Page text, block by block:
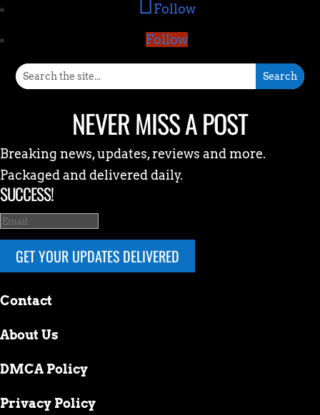
Follow
Follow
NEVER MISS A POST
Breaking news, updates, reviews and more.
Packaged and delivered daily.
SUCCESS!
GET YOUR UPDATES DELIVERED
Contact
About Us
DMCA Policy
Privacy Policy